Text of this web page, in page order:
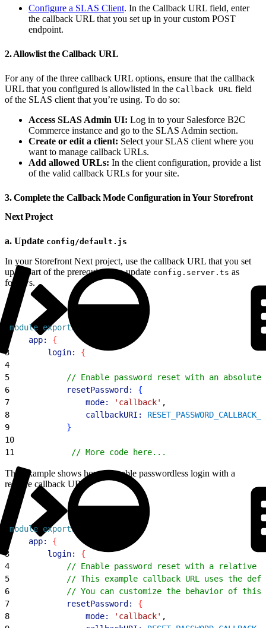
Configure a SLAS Client. In the Callback URL field, enter
the callback URL that you set up in your custom POST
endpoint.
2. Allowlist the Callback URL
For any of the three callback URL options, ensure that the callback
URL that you configured is allowlisted in the Callback URL field
of the SLAS client that you’re using. To do so:
Access SLAS Admin UI: Log in to your Salesforce B2C
Commerce instance and go to the SLAS Admin section.
Create or edit a client: Select your SLAS client where you
want to manage callback URLs.
Add allowed URLs: In the client configuration, provide a list
of the valid callback URLs for your site.
3. Complete the Callback Mode Configuration in Your Storefront
Next Project
a. Update config/default.js
In your Storefront Next project, use the callback URL that you set
up as part of the prerequisites to update config.server.ts as
follows.
module exports
    app:
{
3
        login:
{
4
5
// Enable password reset with an absolute
6
            resetPassword:
{
7
                mode:
'callback' ,
8
                callbackURI:
9
}
10
11
            // More code here...
This example shows how to enable passwordless login with a
relative callback URL.
module exports
    app:
{
3
        login:
{
4
// Enable password reset with a relative
5
// This example callback URL uses the
6
// You can customize the behavior of
7
            resetPassword:
{
8
                mode:
'callback' ,